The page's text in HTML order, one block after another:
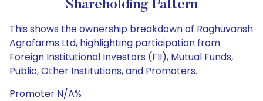
Shareholding Pattern
This shows the ownership breakdown of Raghuvansh
Agrofarms Ltd, highlighting participation from
Foreign Institutional Investors (FII), Mutual Funds,
Public, Other Institutions, and Promoters.
Promoter N/A%